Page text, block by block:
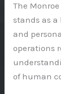
The
stands as a
and
operations
of human